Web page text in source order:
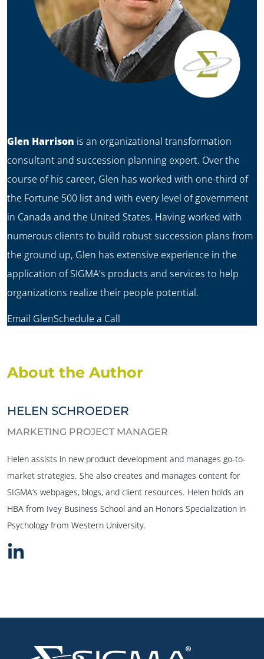
Glen Harrison is an organizational transformation
consultant and succession planning expert. Over the
course of his career, Glen has worked with one-third of
the Fortune 500 list and with every level of government
in Canada and the United States. Having worked with
numerous clients to build robust succession plans from
the ground up, Glen has extensive experience in the
application of SIGMA’s products and services to help
organizations realize their people potential.
Email GlenSchedule a Call
About the Author
HELEN SCHROEDER
MARKETING PROJECT MANAGER
Helen assists in new product development and manages go-to-
market strategies. She also creates and manages content for
SIGMA’s webpages, blogs, and client resources. Helen holds an
HBA from Ivey Business School and an Honors Specialization in
Psychology from Western University.